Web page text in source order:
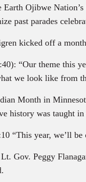
Earth Ojibwe
past parades
kicked off a
“Our theme this
we look like from
Month in
history was taught in
“This year, we’ll
Lt. Gov. Peggy